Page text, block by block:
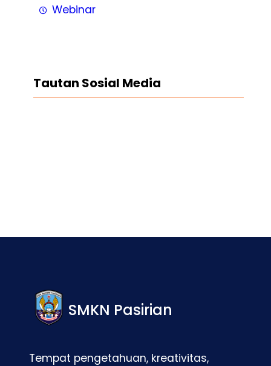
Webinar
Tautan Sosial Media
SMKN Pasirian
Tempat pengetahuan, kreativitas,